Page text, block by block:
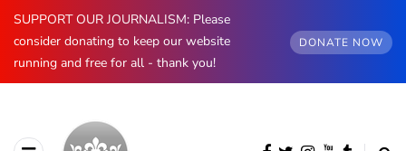
SUPPORT OUR JOURNALISM: Please
consider donating to keep our website
running and free for all - thank you!
DONATE NOW